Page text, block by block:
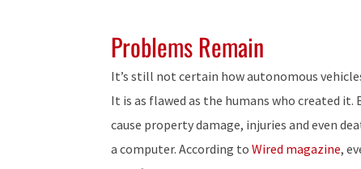
Problems Remain
It’s still not certain how autonomous
It is as flawed as the humans who created
cause property damage, injuries and even
a computer. According to Wired magazine,